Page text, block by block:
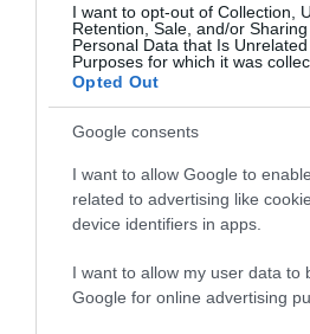
I want to opt-out of Collection,
Retention, Sale, and/or
Personal Data that Is
Purposes for which it was
Opted Out
Google consents
I want to allow Google to
related to advertising like
device identifiers in apps.
I want to allow my user data to
Google for online advertising
CHI
Dalla tv, alla brace. RicetteInTv.com
improvvisati, che preferiscono gli
un ristorante... continua...